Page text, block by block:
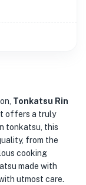
Tonkatsu Rin
offers a truly
tonkatsu, this
from the
cooking
made with
utmost care.